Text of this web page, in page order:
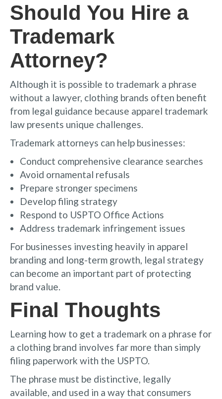
Should You Hire a
Trademark
Attorney?
Although it is possible to trademark a phrase
without a lawyer, clothing brands often benefit
from legal guidance because apparel trademark
law presents unique challenges.
Trademark attorneys can help businesses:
Conduct comprehensive clearance searches
Avoid ornamental refusals
Prepare stronger specimens
Develop filing strategy
Respond to USPTO Office Actions
Address trademark infringement issues
For businesses investing heavily in apparel
branding and long-term growth, legal strategy
can become an important part of protecting
brand value.
Final Thoughts
Learning how to get a trademark on a phrase for
a clothing brand involves far more than simply
filing paperwork with the USPTO.
The phrase must be distinctive, legally
available, and used in a way that consumers